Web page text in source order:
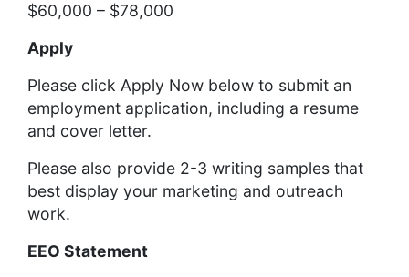
$60,000 – $78,000
Apply
Please click Apply Now below to submit an
employment application, including a resume
and cover letter.
Please also provide 2-3 writing samples that
best display your marketing and outreach
work.
EEO Statement